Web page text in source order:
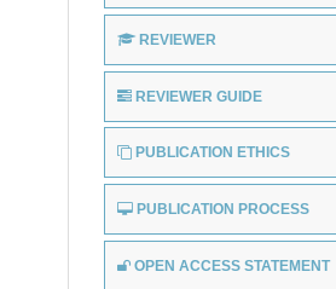
REVIEWER
REVIEWER GUIDE
PUBLICATION ETHICS
PUBLICATION PROCESS
OPEN ACCESS STATEMENT